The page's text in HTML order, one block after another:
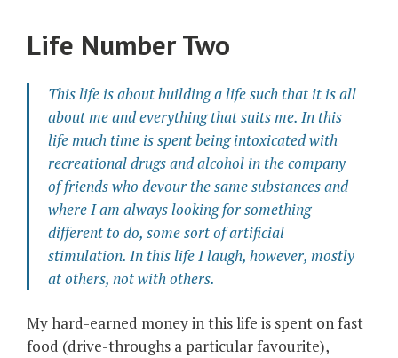
Life Number Two
This life is about building a life such that it is all
about me and everything that suits me. In this
life much time is spent being intoxicated with
recreational drugs and alcohol in the company
of friends who devour the same substances and
where I am always looking for something
different to do, some sort of artificial
stimulation. In this life I laugh, however, mostly
at others, not with others.
My hard-earned money in this life is spent on fast
food (drive-throughs a particular favourite),